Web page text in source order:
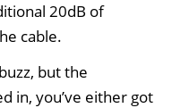
20dB of
cable.
but the
in, you’ve either got